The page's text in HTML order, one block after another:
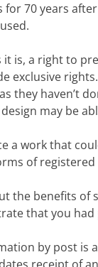
for 70 years
it is, a right to
exclusive
they haven’t
may be
a work that
of
the benefits of
that you
by post is